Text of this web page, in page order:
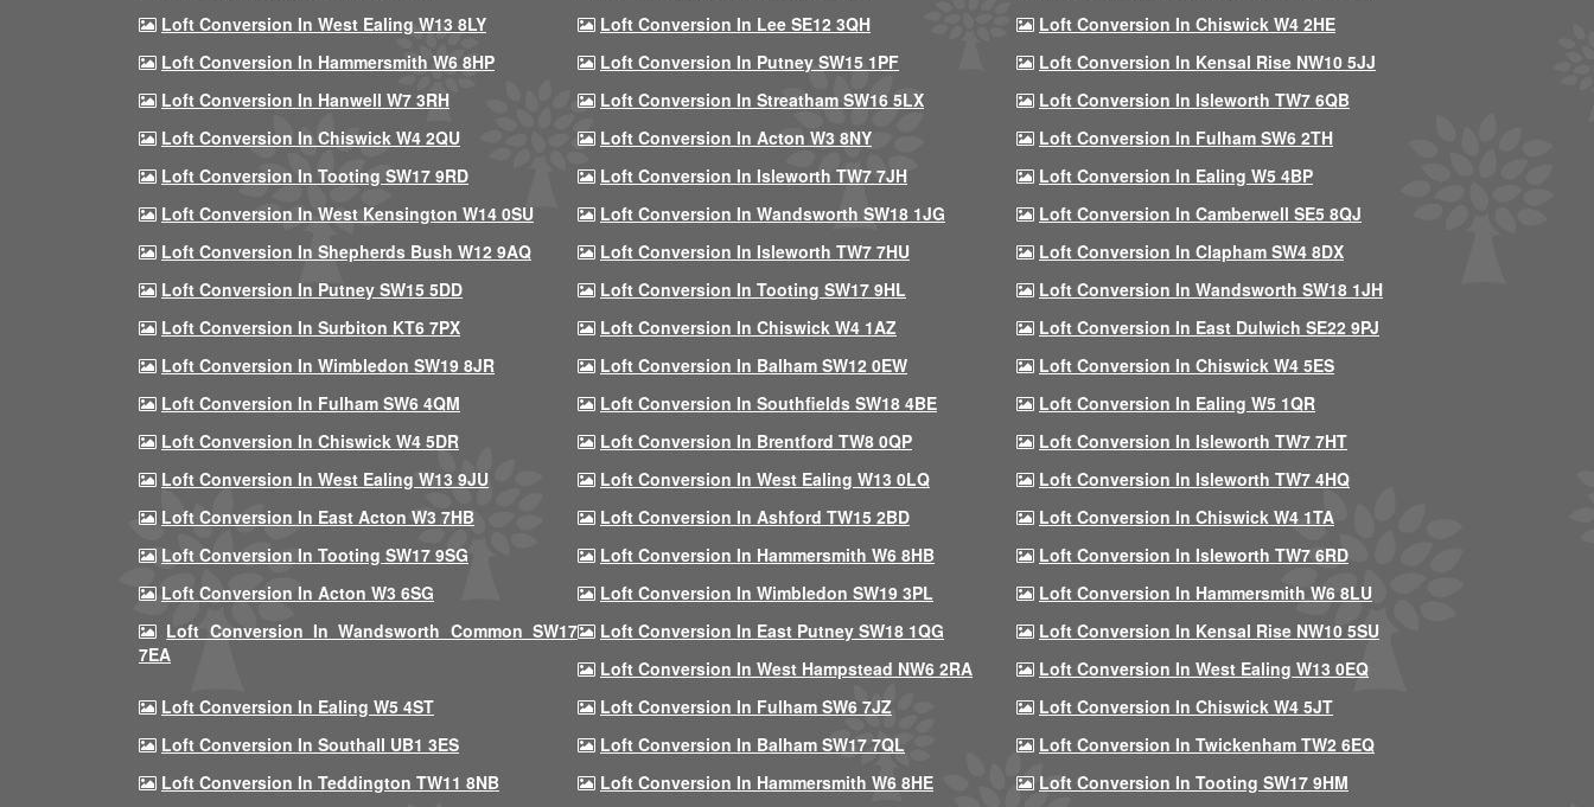
Loft Conversion In West Ealing W13 8LY
Loft Conversion In Lee SE12 3QH
Loft Conversion In Chiswick W4 2HE
Loft Conversion In Hammersmith W6 8HP
Loft Conversion In Putney SW15 1PF
Loft Conversion In Kensal Rise NW10 5JJ
Loft Conversion In Hanwell W7 3RH
Loft Conversion In Streatham SW16 5LX
Loft Conversion In Isleworth TW7 6QB
Loft Conversion In Chiswick W4 2QU
Loft Conversion In Acton W3 8NY
Loft Conversion In Fulham SW6 2TH
Loft Conversion In Tooting SW17 9RD
Loft Conversion In Isleworth TW7 7JH
Loft Conversion In Ealing W5 4BP
Loft Conversion In West Kensington W14 0SU
Loft Conversion In Wandsworth SW18 1JG
Loft Conversion In Camberwell SE5 8QJ
Loft Conversion In Shepherds Bush W12 9AQ
Loft Conversion In Isleworth TW7 7HU
Loft Conversion In Clapham SW4 8DX
Loft Conversion In Putney SW15 5DD
Loft Conversion In Tooting SW17 9HL
Loft Conversion In Wandsworth SW18 1JH
Loft Conversion In Surbiton KT6 7PX
Loft Conversion In Chiswick W4 1AZ
Loft Conversion In East Dulwich SE22 9PJ
Loft Conversion In Wimbledon SW19 8JR
Loft Conversion In Balham SW12 0EW
Loft Conversion In Chiswick W4 5ES
Loft Conversion In Fulham SW6 4QM
Loft Conversion In Southfields SW18 4BE
Loft Conversion In Ealing W5 1QR
Loft Conversion In Chiswick W4 5DR
Loft Conversion In Brentford TW8 0QP
Loft Conversion In Isleworth TW7 7HT
Loft Conversion In West Ealing W13 9JU
Loft Conversion In West Ealing W13 0LQ
Loft Conversion In Isleworth TW7 4HQ
Loft Conversion In East Acton W3 7HB
Loft Conversion In Ashford TW15 2BD
Loft Conversion In Chiswick W4 1TA
Loft Conversion In Tooting SW17 9SG
Loft Conversion In Hammersmith W6 8HB
Loft Conversion In Isleworth TW7 6RD
Loft Conversion In Acton W3 6SG
Loft Conversion In Wimbledon SW19 3PL
Loft Conversion In Hammersmith W6 8LU
Loft Conversion In Wandsworth Common SW17
7EA
Loft Conversion In East Putney SW18 1QG
Loft Conversion In Kensal Rise NW10 5SU
Loft Conversion In West Hampstead NW6 2RA
Loft Conversion In West Ealing W13 0EQ
Loft Conversion In Ealing W5 4ST
Loft Conversion In Fulham SW6 7JZ
Loft Conversion In Chiswick W4 5JT
Loft Conversion In Southall UB1 3ES
Loft Conversion In Balham SW17 7QL
Loft Conversion In Twickenham TW2 6EQ
Loft Conversion In Teddington TW11 8NB
Loft Conversion In Hammersmith W6 8HE
Loft Conversion In Tooting SW17 9HM